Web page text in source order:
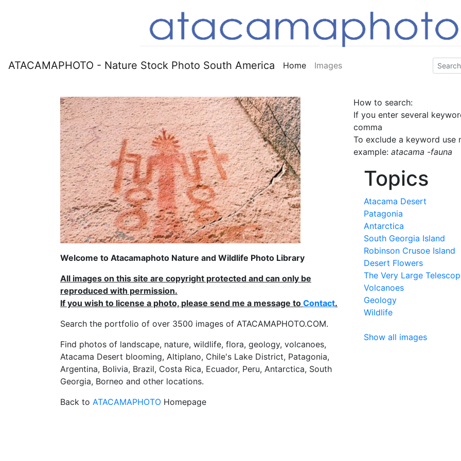
ATACAMAPHOTO - Nature Stock Photo South America Home Images
Welcome to Atacamaphoto Nature and Wildlife Photo Library
All images on this site are copyright protected and can only be
reproduced with permission.
If you wish to license a photo, please send me a message to Contact.
Search the portfolio of over 3500 images of ATACAMAPHOTO.COM.
Find photos of landscape, nature, wildlife, flora, geology, volcanoes,
Atacama Desert blooming, Altiplano, Chile's Lake District, Patagonia,
Argentina, Bolivia, Brazil, Costa Rica, Ecuador, Peru, Antarctica, South
Georgia, Borneo and other locations.
Back to ATACAMAPHOTO Homepage
How to search:
If you enter several
comma
To exclude a keyword use
example: atacama -fauna
Topics
Atacama Desert
Patagonia
Antarctica
South Georgia Island
Robinson Crusoe Island
Desert Flowers
The Very Large
Volcanoes
Geology
Wildlife
Show all images